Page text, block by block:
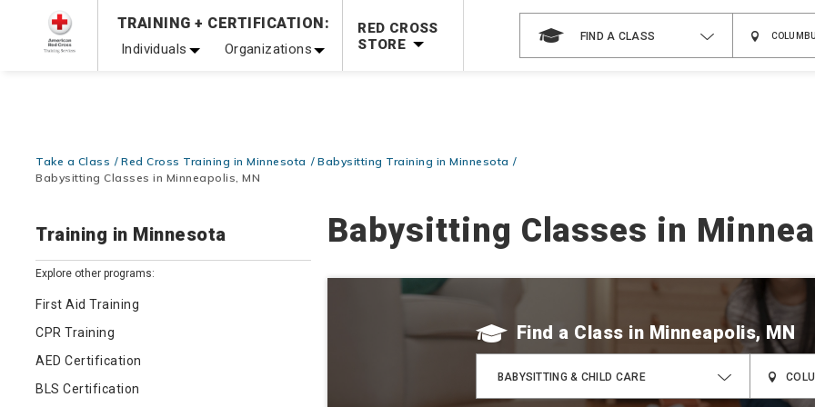
Prepare and Respond with Confidence — FREE SHIPPING on ALL Books & DVDs!Use Coupon CodeWATERSAFETYat checkout!
Shop Now >TRAINING + CERTIFICATION:
Individuals Organizations
RED CROSS
STORE
FIND A CLASS
Take a Class Red Cross Training in Minnesota
Babysitting Training in Minnesota
Babysitting Classes in Minneapolis, MN
Training in Minnesota
Explore other programs:
First Aid Training
CPR Training
AED Certification
BLS Certification
Babysitting Classes in
Find a Class
BABYSITTING & CHILD CARE